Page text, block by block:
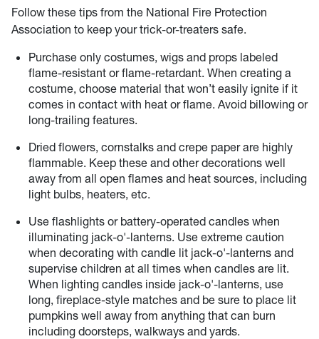
Follow these tips from the National Fire Protection
Association to keep your trick-or-treaters safe.
Purchase only costumes, wigs and props labeled
flame-resistant or flame-retardant. When creating a
costume, choose material that won’t easily ignite if it
comes in contact with heat or flame. Avoid billowing or
long-trailing features.
Dried flowers, cornstalks and crepe paper are highly
flammable. Keep these and other decorations well
away from all open flames and heat sources, including
light bulbs, heaters, etc.
Use flashlights or battery-operated candles when
illuminating jack-o'-lanterns. Use extreme caution
when decorating with candle lit jack-o'-lanterns and
supervise children at all times when candles are lit.
When lighting candles inside jack-o'-lanterns, use
long, fireplace-style matches and be sure to place lit
pumpkins well away from anything that can burn
including doorsteps, walkways and yards.